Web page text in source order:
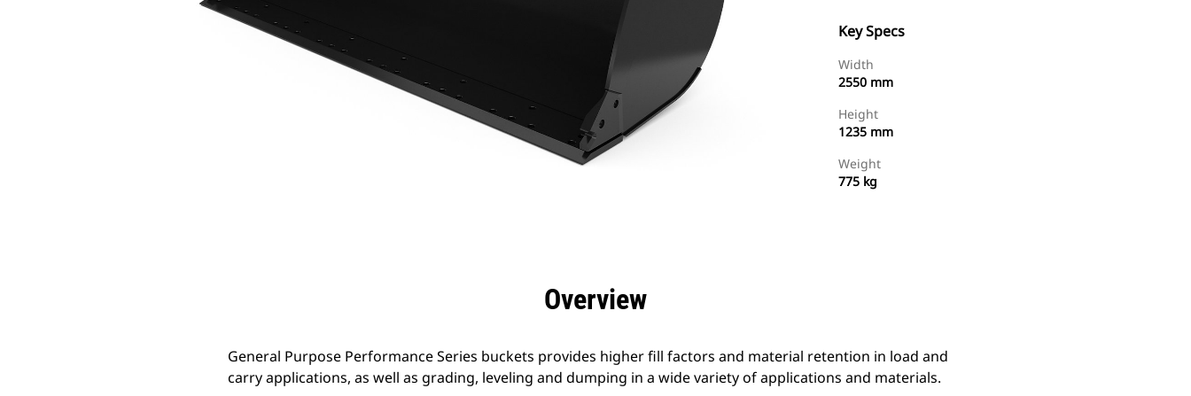
Key Specs
Width
2550 mm
Height
1235 mm
Weight
775 kg
Overview
General Purpose Performance Series buckets provides higher fill factors and material retention in load and
carry applications, as well as grading, leveling and dumping in a wide variety of applications and materials.